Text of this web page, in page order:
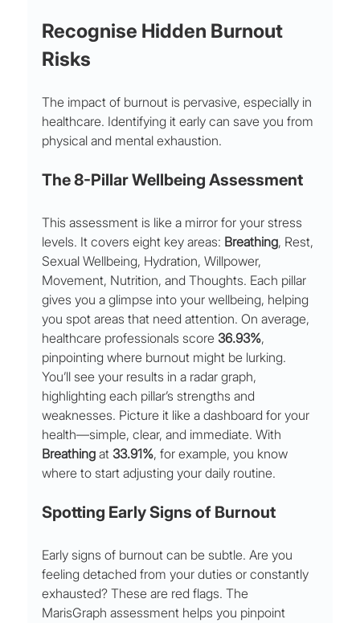
Recognise Hidden Burnout
Risks
The impact of burnout is pervasive, especially in
healthcare. Identifying it early can save you from
physical and mental exhaustion.
The 8-Pillar Wellbeing Assessment
This assessment is like a mirror for your stress
levels. It covers eight key areas: Breathing, Rest,
Sexual Wellbeing, Hydration, Willpower,
Movement, Nutrition, and Thoughts. Each pillar
gives you a glimpse into your wellbeing, helping
you spot areas that need attention. On average,
healthcare professionals score 36.93%,
pinpointing where burnout might be lurking.
You’ll see your results in a radar graph,
highlighting each pillar’s strengths and
weaknesses. Picture it like a dashboard for your
health—simple, clear, and immediate. With
Breathing at 33.91%, for example, you know
where to start adjusting your daily routine.
Spotting Early Signs of Burnout
Early signs of burnout can be subtle. Are you
feeling detached from your duties or constantly
exhausted? These are red flags. The
MarisGraph assessment helps you pinpoint